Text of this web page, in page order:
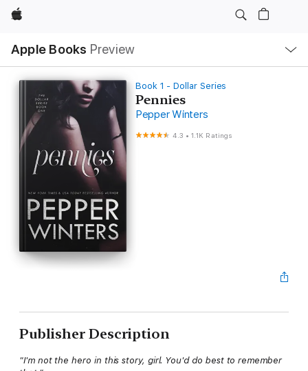
Apple
Apple Books Preview
Nav
Open
Menu
Book 1 - Dollar Series
Pennies
Pepper Winters
4.3 •1.1K Ratings
Publisher Description
"I'm not the hero in this story, girl. You'd do best to remember